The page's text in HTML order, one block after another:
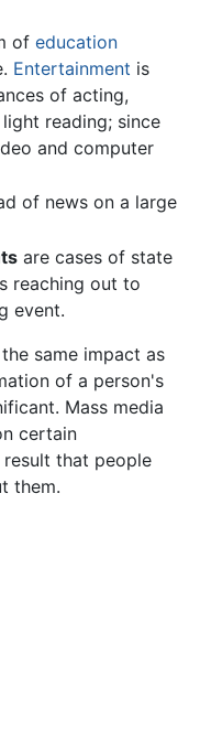
of education
Entertainment is
of acting,
reading; since
and computer
of news on a large
are cases of state
reaching out to
event.
same impact as
of a person's
Mass media
certain
result that people
them.